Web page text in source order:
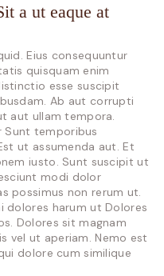
a ut eaque at
Eius consequuntur
quisquam enim
esse suscipit
Ab aut corrupti
aut ullam tempora.
Sunt temporibus
ut assumenda aut. Et
iusto. Sunt suscipit ut
modi dolor
possimus non rerum ut.
dolores harum ut Dolores
Dolores sit magnam
vel ut aperiam. Nemo est
dolore cum similique